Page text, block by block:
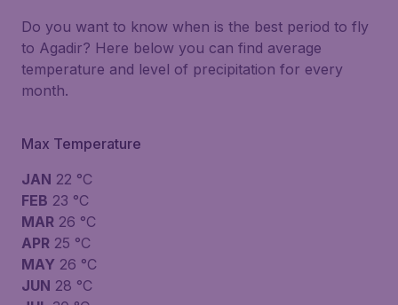
Do you want to know when is the best period to fly
to Agadir? Here below you can find average
temperature and level of precipitation for every
month.
Max Temperature
JAN 22 °C
FEB 23 °C
MAR 26 °C
APR 25 °C
MAY 26 °C
JUN 28 °C